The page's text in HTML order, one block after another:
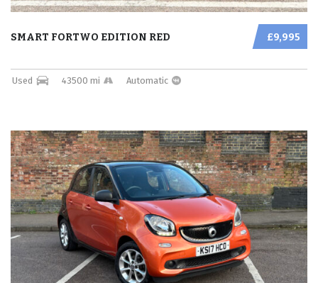
£9,995
SMART FORTWO EDITION RED
Used 43500 mi Automatic